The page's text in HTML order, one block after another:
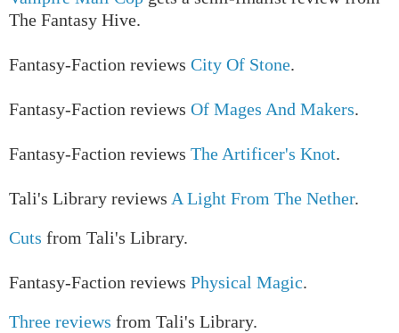
The Fantasy Hive.
Fantasy-Faction reviews City Of Stone.
Fantasy-Faction reviews Of Mages And Makers.
Fantasy-Faction reviews The Artificer's Knot.
Tali's Library reviews A Light From The Nether.
Cuts from Tali's Library.
Fantasy-Faction reviews Physical Magic.
Three reviews from Tali's Library.